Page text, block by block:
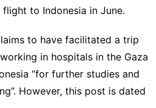
to Indonesia in June.
to have facilitated a trip
in hospitals in the Gaza
“for further studies and
However, this post is dated